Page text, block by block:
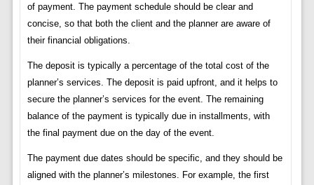
of payment. The payment schedule should be clear and
concise, so that both the client and the planner are aware of
their financial obligations.
The deposit is typically a percentage of the total cost of the
planner’s services. The deposit is paid upfront, and it helps to
secure the planner’s services for the event. The remaining
balance of the payment is typically due in installments, with
the final payment due on the day of the event.
The payment due dates should be specific, and they should be
aligned with the planner’s milestones. For example, the first